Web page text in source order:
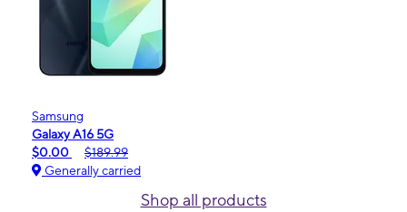
Samsung
Galaxy A16 5G
$0.00
$189.99
Generally carried
Shop all products